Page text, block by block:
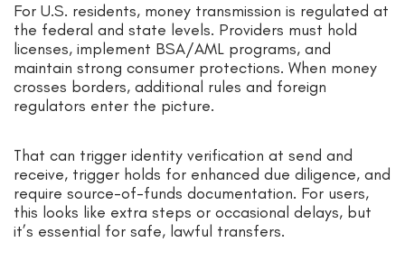
For U.S. residents, money transmission is regulated at
the federal and state levels. Providers must hold
licenses, implement BSA/AML programs, and
maintain strong consumer protections. When money
crosses borders, additional rules and foreign
regulators enter the picture.
That can trigger identity verification at send and
receive, trigger holds for enhanced due diligence, and
require source-of-funds documentation. For users,
this looks like extra steps or occasional delays, but
it’s essential for safe, lawful transfers.